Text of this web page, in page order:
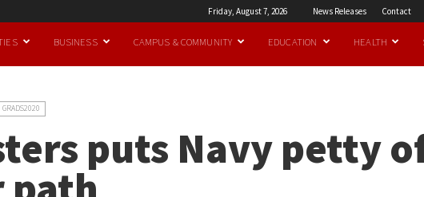
Friday, August 7, 2026 News Releases Contact
BUSINESS CAMPUS & COMMUNITY EDUCATION HEALTH
GRADS2020
puts Navy petty